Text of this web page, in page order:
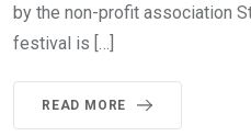
by the non-profit association
festival is […]
READ MORE